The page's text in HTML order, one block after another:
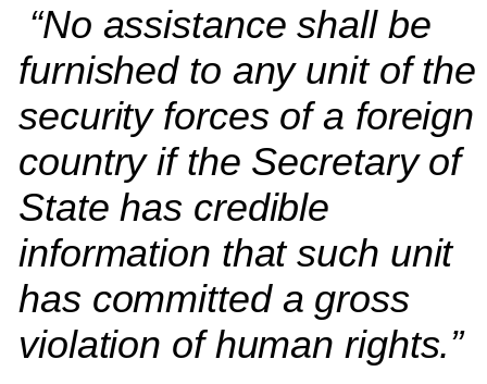
“No assistance shall be
furnished to any unit of the
security forces of a foreign
country if the Secretary of
State has credible
information that such unit
has committed a gross
violation of human rights.”